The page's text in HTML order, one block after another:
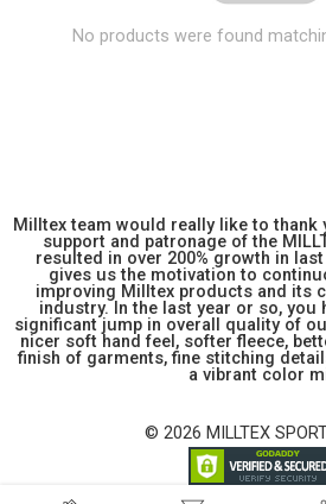
No products were found
Milltex team would really like to
support and patronage of the
resulted in over 200% growth in
gives us the motivation to
improving Milltex products and its
industry. In the last year or so, you
significant jump in overall quality of
nicer soft hand feel, softer fleece,
finish of garments, fine stitching
a vibrant color
© 2026 MILLTEX